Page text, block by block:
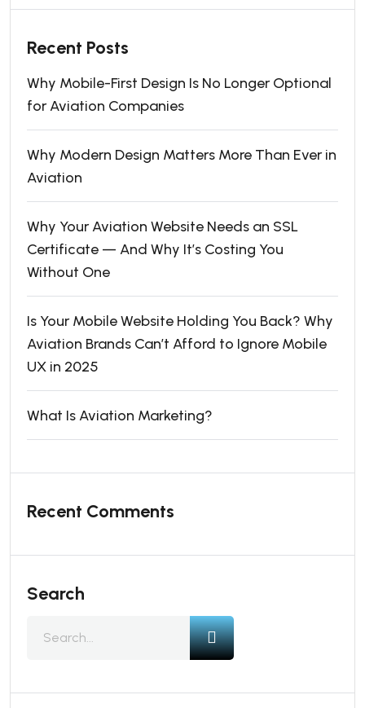
Recent Posts
Why Mobile-First Design Is No Longer Optional
for Aviation Companies
Why Modern Design Matters More Than Ever in
Aviation
Why Your Aviation Website Needs an SSL
Certificate — And Why It’s Costing You
Without One
Is Your Mobile Website Holding You Back? Why
Aviation Brands Can’t Afford to Ignore Mobile
UX in 2025
What Is Aviation Marketing?
Recent Comments
Search